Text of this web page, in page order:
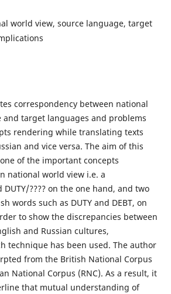
world view, source language, target
correspondency between national
and target languages and problems
rendering while translating texts
and vice versa. The aim of this
of the important concepts
national world view i.e. a
???? on the one hand, and two
words such as DUTY and DEBT, on
to show the discrepancies between
and Russian cultures,
technique has been used. The author
from the British National Corpus
National Corpus (RNC). As a result, it
that mutual understanding of